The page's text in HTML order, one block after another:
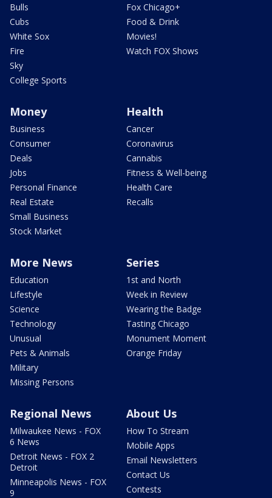
Bulls
Cubs
White Sox
Fire
Sky
College Sports
Fox Chicago+
Food & Drink
Movies!
Watch FOX Shows
Money
Business
Consumer
Deals
Jobs
Personal Finance
Real Estate
Small Business
Stock Market
Health
Cancer
Coronavirus
Cannabis
Fitness & Well-being
Health Care
Recalls
More News
Education
Lifestyle
Science
Technology
Unusual
Pets & Animals
Military
Missing Persons
Series
1st and North
Week in Review
Wearing the Badge
Tasting Chicago
Monument Moment
Orange Friday
Regional News
Milwaukee News - FOX
6 News
Detroit News - FOX 2
Detroit
Minneapolis News - FOX
9
About Us
How To Stream
Mobile Apps
Email Newsletters
Contact Us
Contests